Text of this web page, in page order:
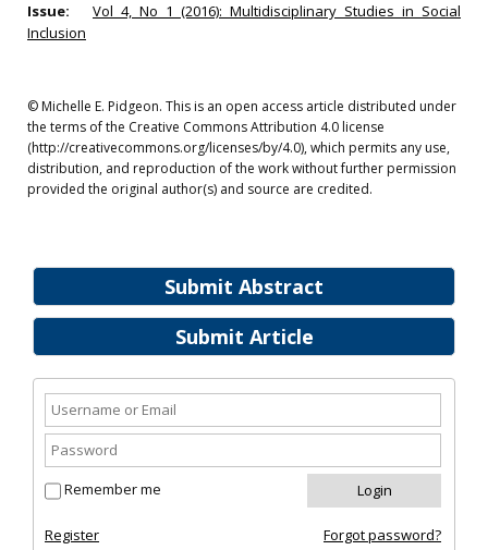
Submit Abstract
Submit Article
Remember me
Register Forgot password?
Issue:
Vol 4, No 1 (2016): Multidisciplinary Studies in Social
Inclusion
© Michelle E. Pidgeon. This is an open access article distributed under
the terms of the Creative Commons Attribution 4.0 license
(http://creativecommons.org/licenses/by/4.0), which permits any use,
distribution, and reproduction of the work without further permission
provided the original author(s) and source are credited.